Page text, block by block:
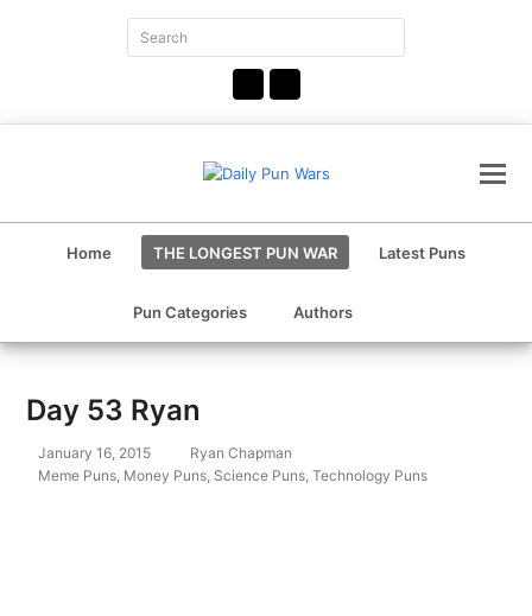
Search
Home THE LONGEST PUN WAR Latest Puns
Pun Categories Authors
Day 53 Ryan
January 16, 2015
Ryan Chapman
Meme Puns Money Puns Science Puns ,Technology Puns